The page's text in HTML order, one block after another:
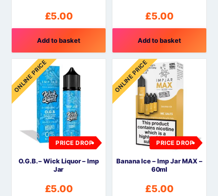
£5.00
Add to basket
£5.00
Add to basket
ONLINE PRICE
PRICE DROP
O.G.B. – Wick Liquor – Imp
Jar
£5.00
ONLINE PRICE
PRICE DROP
Banana Ice – Imp Jar MAX –
60ml
£5.00